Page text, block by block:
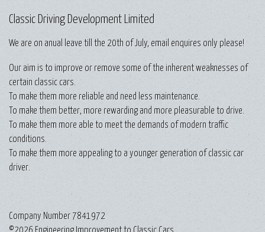
Classic Driving Development Limited
We are on anual leave till the 20th of July, email enquires only please!
Our aim is to improve or remove some of the inherent weaknesses of
certain classic cars.
To make them more reliable and need less maintenance.
To make them better, more rewarding and more pleasurable to drive.
To make them more able to meet the demands of modern traffic
conditions.
To make them more appealing to a younger generation of classic car
driver.
Company Number 7841972